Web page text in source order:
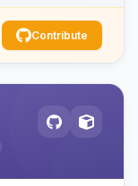
Contribute